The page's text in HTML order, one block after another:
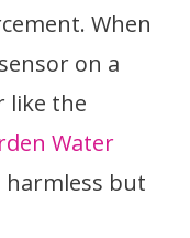
When
on a
like the
Water
harmless but